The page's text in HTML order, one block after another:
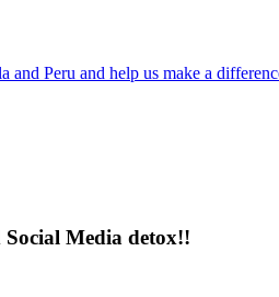
and Peru and help us make a
Media detox!!